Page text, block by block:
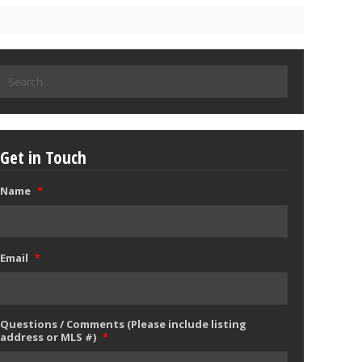
for:
Get in Touch
Name *
Email *
Questions / Comments (Please include listing
address or MLS #) *